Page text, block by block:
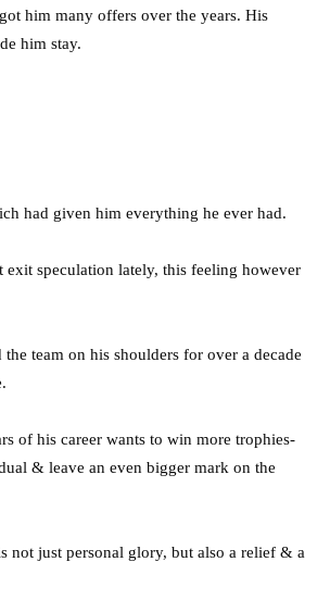
him many offers over the years. His
him stay.
had given him everything he ever had.
exit speculation lately, this feeling however
team on his shoulders for over a decade
of his career wants to win more trophies-
& leave an even bigger mark on the
not just personal glory, but also a relief & a